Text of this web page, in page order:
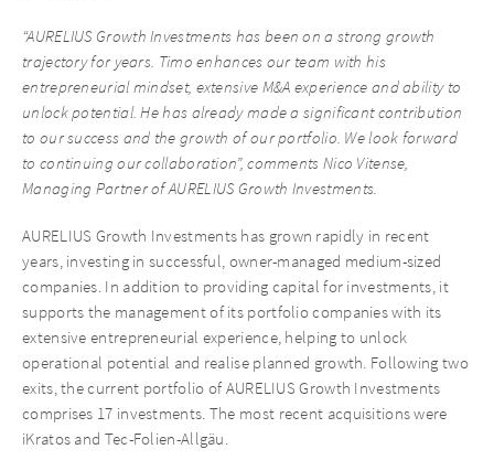
“AURELIUS Growth Investments has been on a strong growth
trajectory for years. Timo enhances our team with his
entrepreneurial mindset, extensive M&A experience and ability to
unlock potential. He has already made a significant contribution
to our success and the growth of our portfolio. We look forward
to continuing our collaboration”, comments Nico Vitense,
Managing Partner of AURELIUS Growth Investments.
AURELIUS Growth Investments has grown rapidly in recent
years, investing in successful, owner-managed medium-sized
companies. In addition to providing capital for investments, it
supports the management of its portfolio companies with its
extensive entrepreneurial experience, helping to unlock
operational potential and realise planned growth. Following two
exits, the current portfolio of AURELIUS Growth Investments
comprises 17 investments. The most recent acquisitions were
iKratos and Tec-Folien-Allgäu.